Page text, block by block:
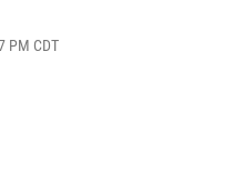
PM CDT